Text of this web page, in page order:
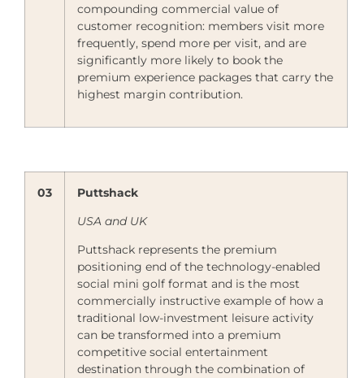
compounding commercial value of
customer recognition: members visit more
frequently, spend more per visit, and are
significantly more likely to book the
premium experience packages that carry the
highest margin contribution.
03
Puttshack
USA and UK
Puttshack represents the premium
positioning end of the technology-enabled
social mini golf format and is the most
commercially instructive example of how a
traditional low-investment leisure activity
can be transformed into a premium
competitive social entertainment
destination through the combination of